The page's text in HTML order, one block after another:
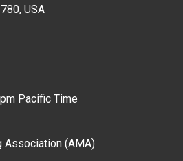
USA
Pacific Time
Association (AMA)